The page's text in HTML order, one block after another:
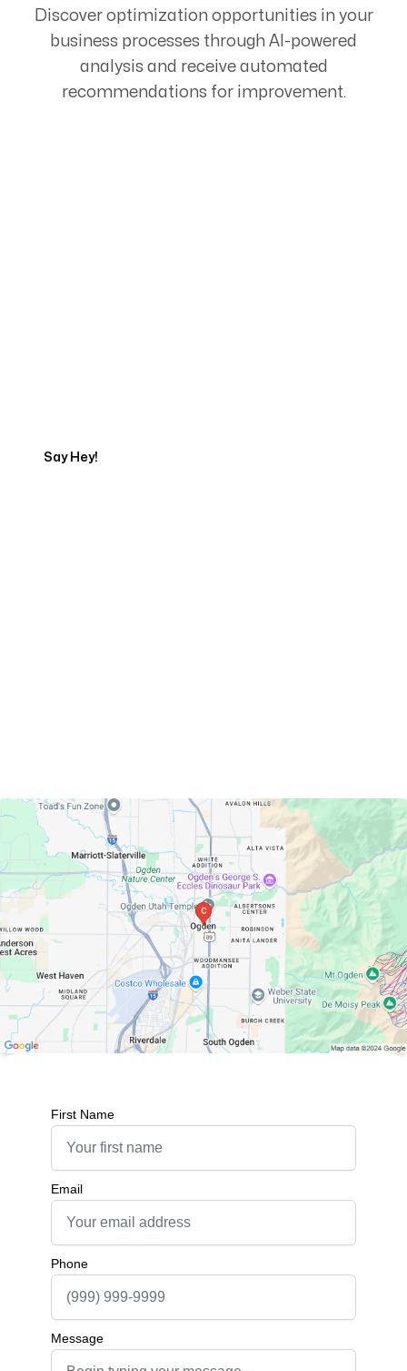
Discover optimization opportunities in your
business processes through AI-powered
analysis and receive automated
recommendations for improvement.
Say Hey!